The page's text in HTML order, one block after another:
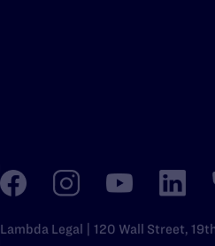
Lambda Legal | 120 Wall Street,